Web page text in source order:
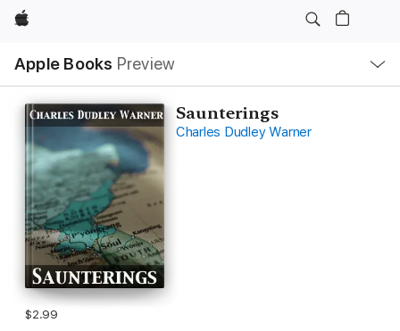
Apple
Apple Books Preview
Nav
Open
Menu
Saunterings
Charles Dudley Warner
$2.99